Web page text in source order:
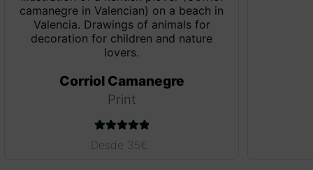
Corriol Camanegre
Print
Rated
5.00
Desde 35€